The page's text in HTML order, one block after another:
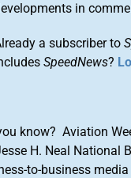
in
a subscriber to
SpeedNews?
know? Aviation
H. Neal National
to-business